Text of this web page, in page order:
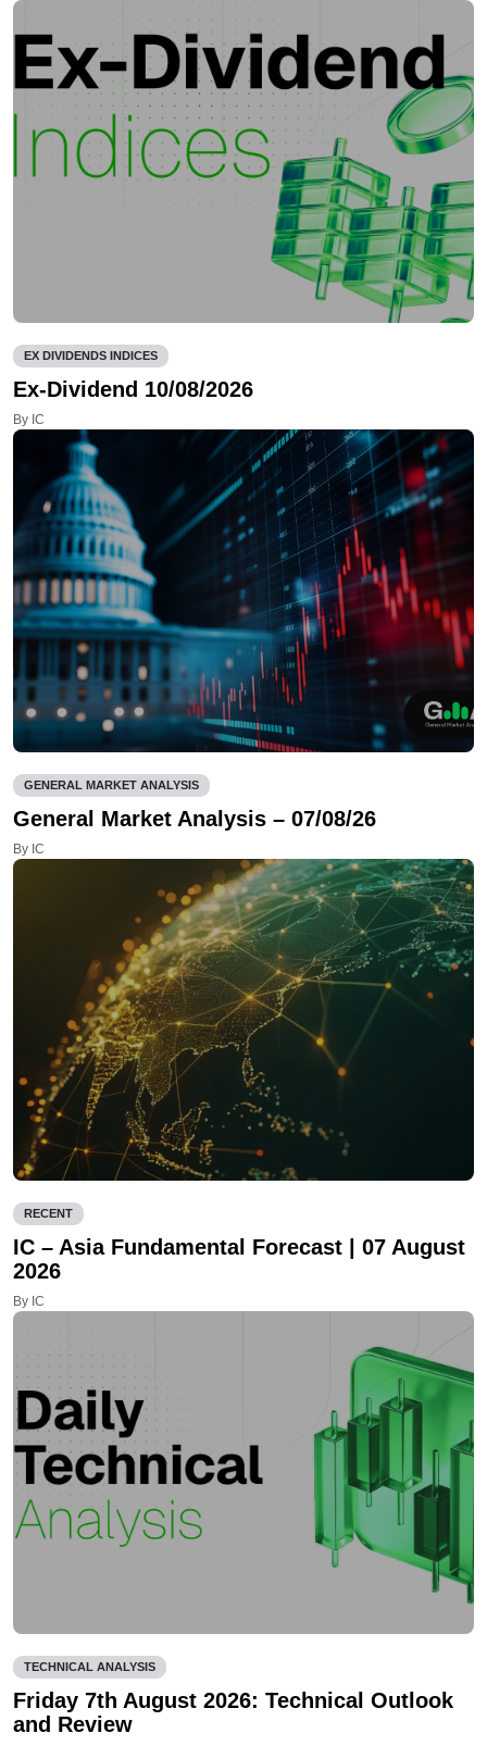
EX DIVIDENDS INDICES
Ex-Dividend 10/08/2026
By IC
GENERAL MARKET ANALYSIS
General Market Analysis – 07/08/26
By IC
RECENT
IC – Asia Fundamental Forecast | 07 August
2026
By IC
TECHNICAL ANALYSIS
Friday 7th August 2026: Technical Outlook
and Review